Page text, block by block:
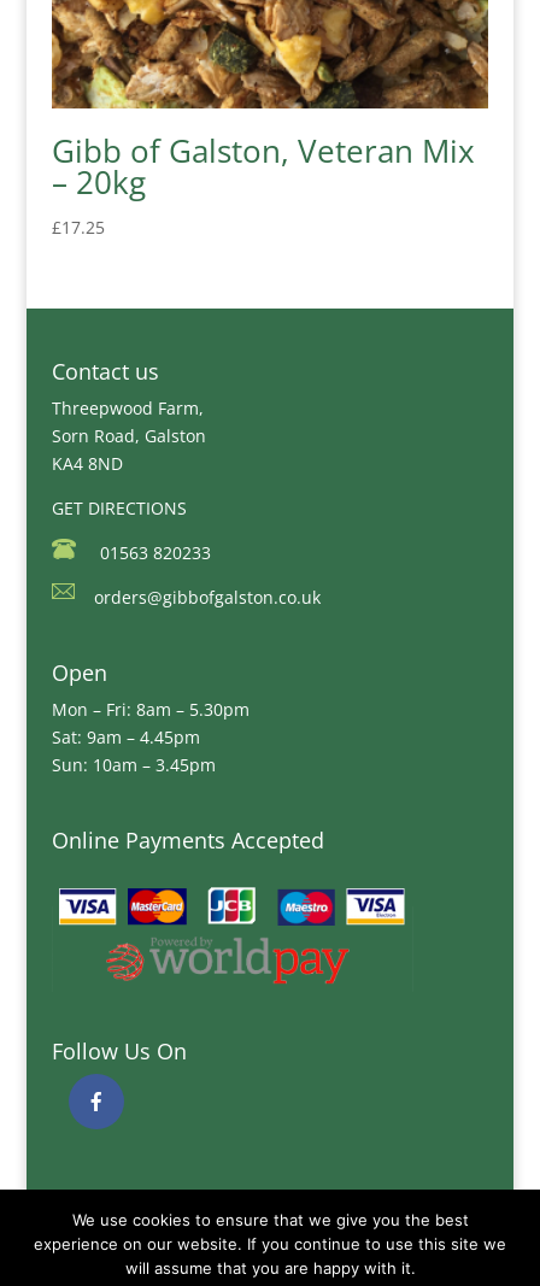
Gibb of Galston, Veteran Mix
– 20kg
£17.25
Contact us
Threepwood Farm,
Sorn Road, Galston
KA4 8ND
GET DIRECTIONS
01563 820233
orders@gibbofgalston.co.uk
Open
Mon – Fri: 8am – 5.30pm
Sat: 9am – 4.45pm
Sun: 10am – 3.45pm
Online Payments Accepted
Follow Us On
Delivery Information
Terms and Conditions
We use cookies to ensure that we give you the best
experience on our website. If you continue to use this site we
will assume that you are happy with it.